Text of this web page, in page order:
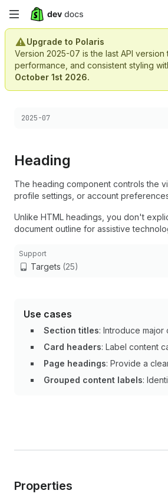
Skip
main
content
Upgrade to Polaris
Version 2025-07 is the last API
performance, and consistent styling
October 1st 2026.
Choose a version:
2025-07
Heading
The heading component controls the
profile settings, or account
Unlike HTML headings, you don't
document outline for assistive
Support
Targets (25)
Use cases
Section titles: Introduce
Card headers: Label content
Page headings: Provide a
Grouped content labels:
Properties